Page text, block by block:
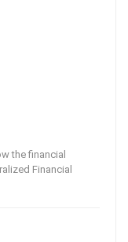
the financial
Financial